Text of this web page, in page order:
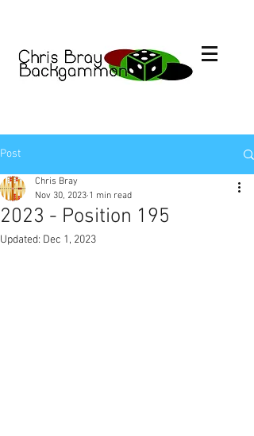
Post
2023 - Position 195
Chris Bray
Nov 30, 2023 1 min read
Updated: Dec 1, 2023